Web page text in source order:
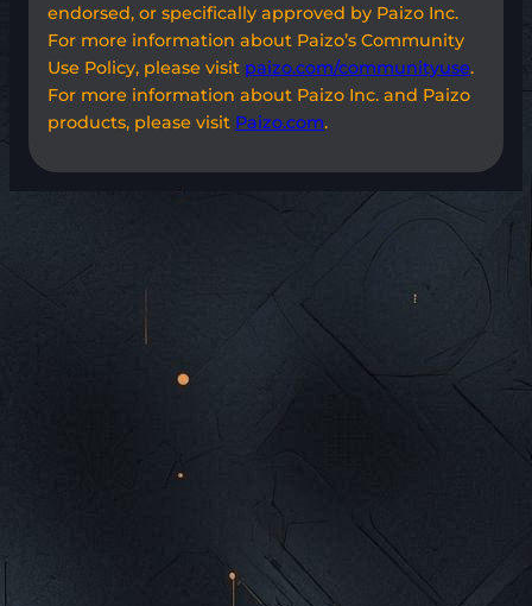
endorsed, or specifically approved by Paizo Inc.
For more information about Paizo’s Community
Use Policy, please visit paizo.com/communityuse.
For more information about Paizo Inc. and Paizo
products, please visit Paizo.com.